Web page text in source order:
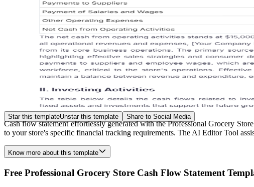
Star this templateUnstar this template Share to Social Media
Cash flow statement effortlessly generated with the Professional Grocery
to your store's specific financial tracking requirements. The AI Editor Tool
Know more about this template
Free Professional Grocery Store Cash Flow Statement